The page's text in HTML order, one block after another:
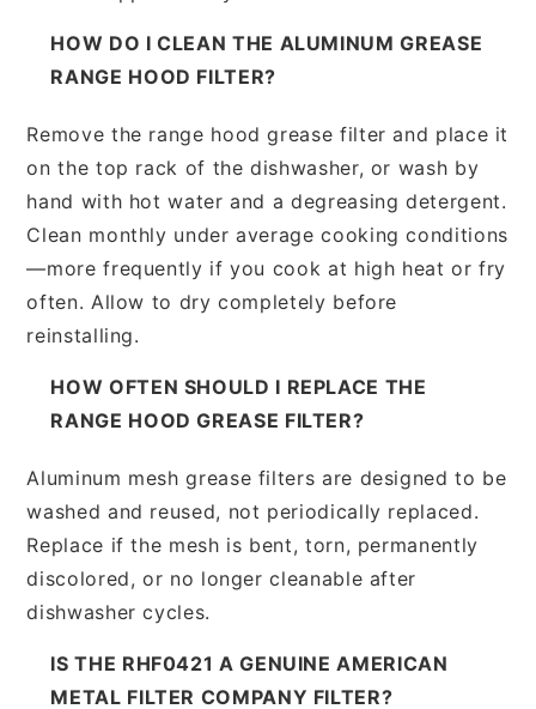
HOW DO I CLEAN THE ALUMINUM GREASE
RANGE HOOD FILTER?
Remove the range hood grease filter and place it
on the top rack of the dishwasher, or wash by
hand with hot water and a degreasing detergent.
Clean monthly under average cooking conditions
—more frequently if you cook at high heat or fry
often. Allow to dry completely before
reinstalling.
HOW OFTEN SHOULD I REPLACE THE
RANGE HOOD GREASE FILTER?
Aluminum mesh grease filters are designed to be
washed and reused, not periodically replaced.
Replace if the mesh is bent, torn, permanently
discolored, or no longer cleanable after
dishwasher cycles.
IS THE RHF0421 A GENUINE AMERICAN
METAL FILTER COMPANY FILTER?